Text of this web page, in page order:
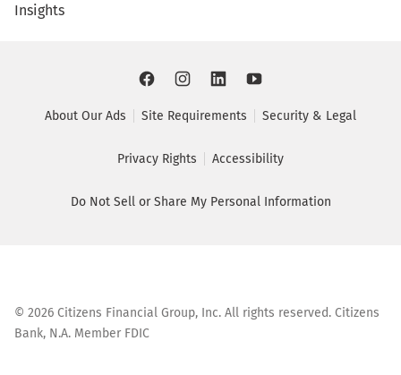
Insights
About Our Ads Site Requirements Security & Legal
Privacy Rights Accessibility
Do Not Sell or Share My Personal Information
© 2026 Citizens Financial Group, Inc. All rights reserved. Citizens
Bank, N.A. Member FDIC